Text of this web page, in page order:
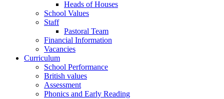
Heads of Houses
School Values
Staff
Pastoral Team
Financial Information
Vacancies
Curriculum
School Performance
British values
Assessment
Phonics and Early Reading